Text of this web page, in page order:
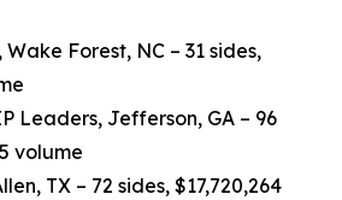
Forest, NC – 31 sides,
Leaders, Jefferson, GA – 96
volume
TX – 72 sides, $17,720,264